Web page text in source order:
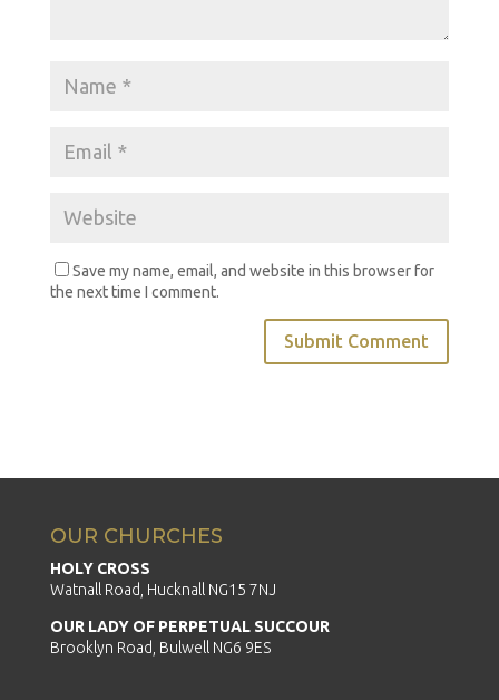
Save my name, email, and website in this browser for
the next time I comment.
OUR CHURCHES
HOLY CROSS
Watnall Road, Hucknall NG15 7NJ
OUR LADY OF PERPETUAL SUCCOUR
Brooklyn Road, Bulwell NG6 9ES